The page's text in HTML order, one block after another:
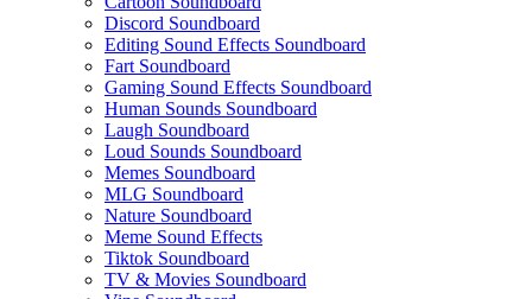
Discord Soundboard
Editing Sound Effects Soundboard
Fart Soundboard
Gaming Sound Effects Soundboard
Human Sounds Soundboard
Laugh Soundboard
Loud Sounds Soundboard
Memes Soundboard
MLG Soundboard
Nature Soundboard
Meme Sound Effects
Tiktok Soundboard
TV & Movies Soundboard